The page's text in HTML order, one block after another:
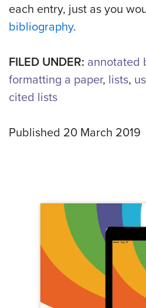
each entry, just as you
bibliography.
FILED UNDER: annotated
formatting a paper, lists,
cited lists
Published 20 March 2019